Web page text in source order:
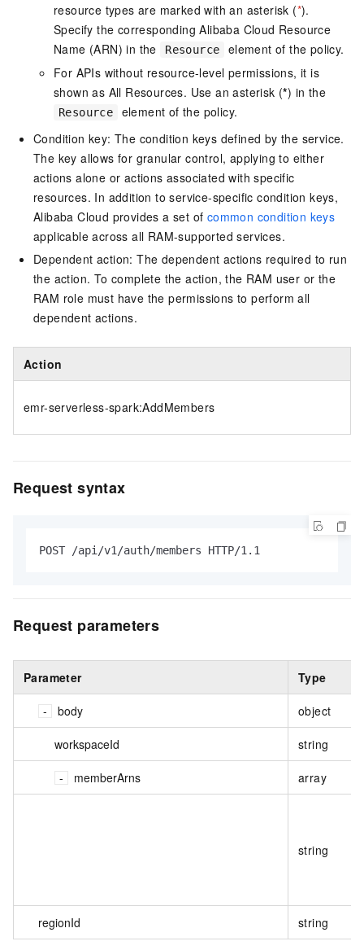
resource types are marked with an asterisk (*).
Specify the corresponding Alibaba Cloud Resource
Name (ARN) in the
Resource
element of the policy.
For APIs without resource-level permissions, it is
shown as All Resources. Use an asterisk (*) in the
Resource
element of the policy.
Condition key: The condition keys defined by the service.
The key allows for granular control, applying to either
actions alone or actions associated with specific
resources. In addition to service-specific condition keys,
Alibaba Cloud provides a set of common condition keys
applicable across all RAM-supported services.
Dependent action: The dependent actions required to run
the action. To complete the action, the RAM user or the
RAM role must have the permissions to perform all
dependent actions.
Action
emr-serverless-spark:AddMembers
Request syntax
POST /api/v1/auth/members HTTP/1.1
Request parameters
Parameter Type
body object
workspaceId string
memberArns array
string
regionId string